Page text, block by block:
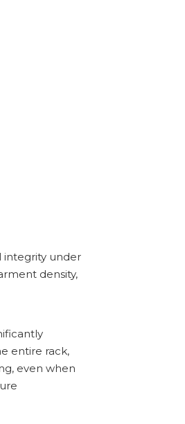
integrity under
density,
entire rack,
even when